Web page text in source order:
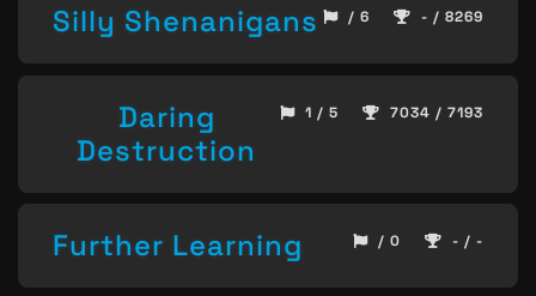
Silly Shenanigans / 6 - / 8269
Daring
Destruction
1 / 5 7034 / 7193
Further Learning / 0 - / -